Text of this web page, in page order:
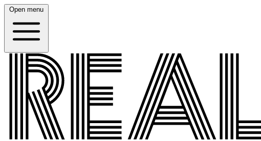
Open menu